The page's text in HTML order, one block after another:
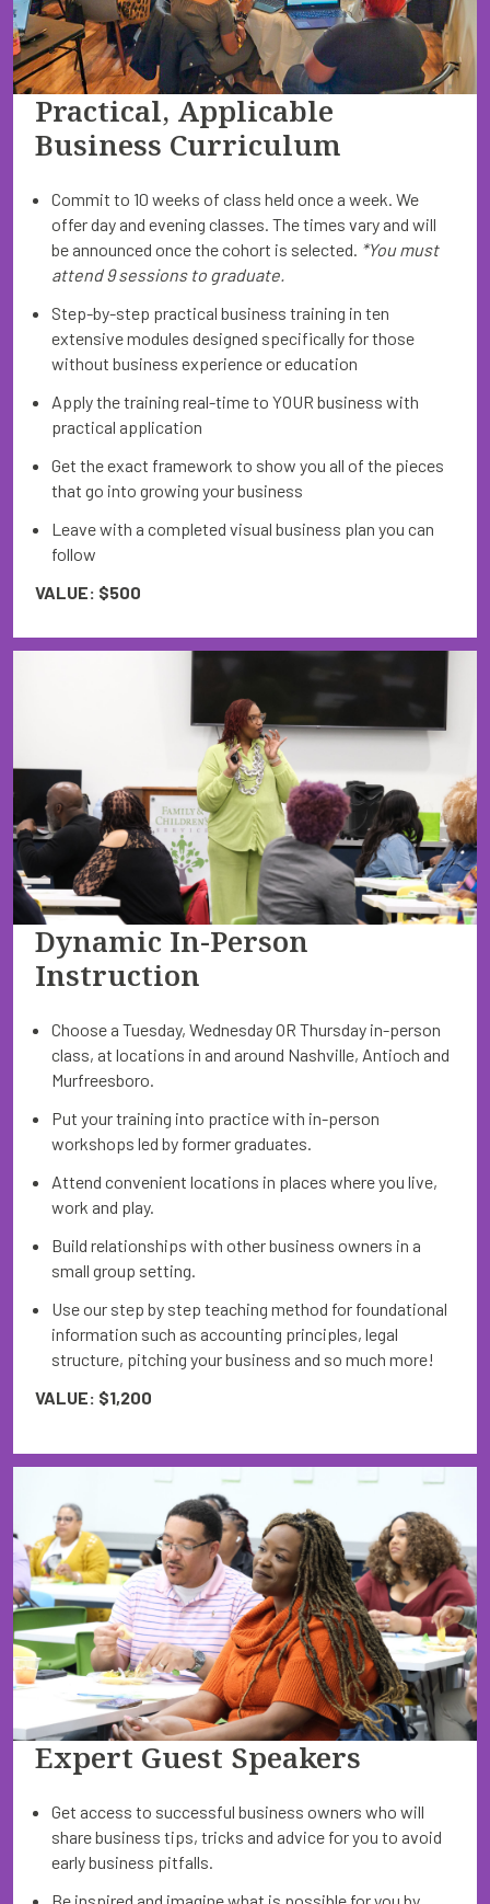
Practical, Applicable
Business Curriculum
Commit to 10 weeks of class held once a week. We
offer day and evening classes. The times vary and will
be announced once the cohort is selected. *You must
attend 9 sessions to graduate.
Step-by-step practical business training in ten
extensive modules designed specifically for those
without business experience or education
Apply the training real-time to YOUR business with
practical application
Get the exact framework to show you all of the pieces
that go into growing your business
Leave with a completed visual business plan you can
follow
VALUE: $500
Dynamic In-Person
Instruction
Choose a Tuesday, Wednesday OR Thursday in-person
class, at locations in and around Nashville, Antioch and
Murfreesboro.
Put your training into practice with in-person
workshops led by former graduates.
Attend convenient locations in places where you live,
work and play.
Build relationships with other business owners in a
small group setting.
Use our step by step teaching method for foundational
information such as accounting principles, legal
structure, pitching your business and so much more!
VALUE: $1,200
Expert Guest Speakers
Get access to successful business owners who will
share business tips, tricks and advice for you to avoid
early business pitfalls.
Be inspired and imagine what is possible for you by